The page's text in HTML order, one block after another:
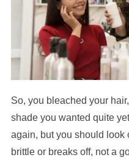
So, you bleached your
shade you wanted quite
again, but you should look
brittle or breaks off, not a